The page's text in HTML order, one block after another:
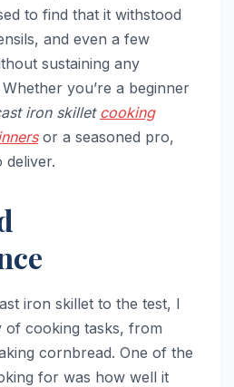
to find that it withstood
and even a few
sustaining any
you’re a beginner
iron skillet cooking
or a seasoned pro,
deliver.
iron skillet to the test, I
of cooking tasks, from
cornbread. One of the
for was how well it